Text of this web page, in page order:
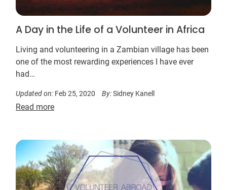
A Day in the Life of a Volunteer in Africa
Living and volunteering in a Zambian village has been
one of the most rewarding experiences I have ever
had…
Updated on: Feb 25, 2020 By:Sidney Kanell
Read more